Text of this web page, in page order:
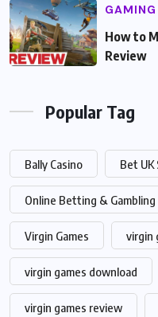
GAMING
How to
Review
Popular Tag
Bally Casino Bet UK
Online Betting & Gambling
Virgin Games virgin
virgin games download
virgin games review